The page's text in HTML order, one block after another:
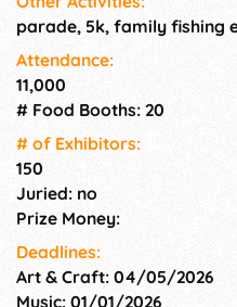
parade, 5k, family fishing
Attendance:
11,000
# Food Booths: 20
# of Exhi­bitors:
150
Juried: no
Prize Money:
Deadlines:
Art & Craft: 04/05/2026
Music: 01/01/2026